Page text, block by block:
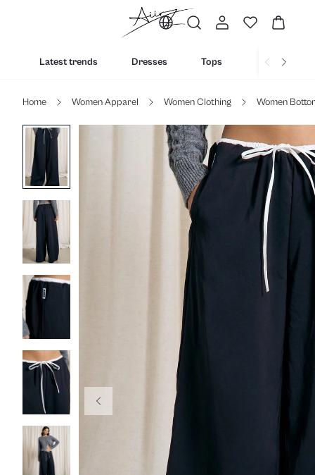
Latest trends Dresses Tops Bottoms
Home Women Apparel Women Clothing Women